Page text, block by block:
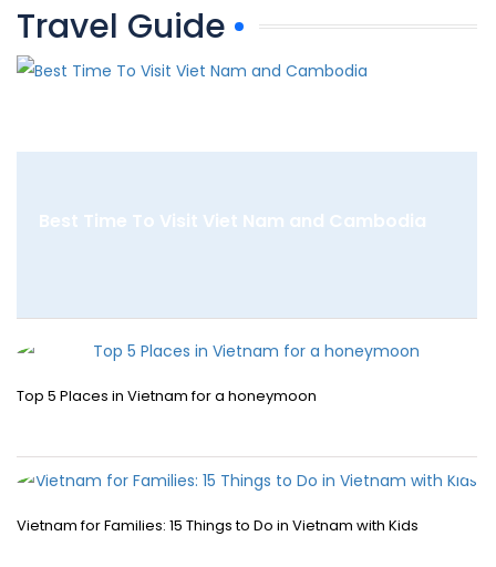
Travel Guide
Best Time To Visit Viet Nam and Cambodia
Top 5 Places in Vietnam for a honeymoon
Vietnam for Families: 15 Things to Do in Vietnam with Kids